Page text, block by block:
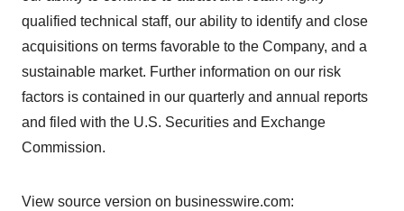
qualified technical staff, our ability to identify and close
acquisitions on terms favorable to the Company, and a
sustainable market. Further information on our risk
factors is contained in our quarterly and annual reports
and filed with the U.S. Securities and Exchange
Commission.
View source version on businesswire.com: